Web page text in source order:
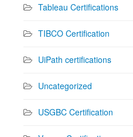
Tableau Certifications
TIBCO Certification
UiPath certifications
Uncategorized
USGBC Certification